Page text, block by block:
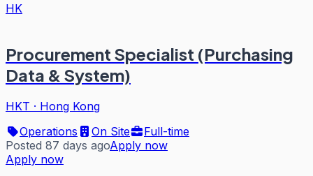
HK
Procurement Specialist (Purchasing
Data & System)
HKT · Hong Kong
Operations
On Site
Full-time
Posted 87 days agoApply now
Apply now